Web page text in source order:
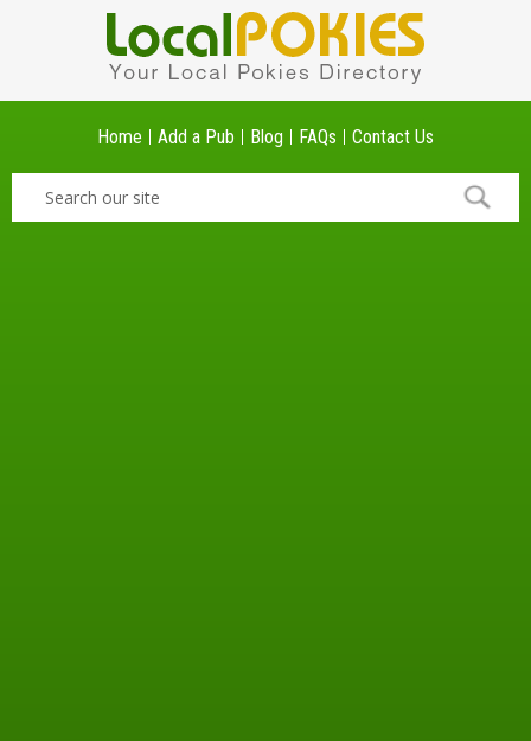
Home Add a Pub Blog FAQs Contact Us